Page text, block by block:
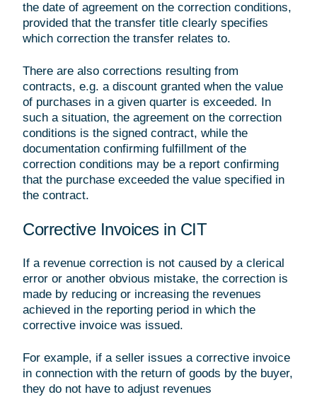
the date of agreement on the correction conditions,
provided that the transfer title clearly specifies
which correction the transfer relates to.
There are also corrections resulting from
contracts, e.g. a discount granted when the value
of purchases in a given quarter is exceeded. In
such a situation, the agreement on the correction
conditions is the signed contract, while the
documentation confirming fulfillment of the
correction conditions may be a report confirming
that the purchase exceeded the value specified in
the contract.
Corrective Invoices in CIT
If a revenue correction is not caused by a clerical
error or another obvious mistake, the correction is
made by reducing or increasing the revenues
achieved in the reporting period in which the
corrective invoice was issued.
For example, if a seller issues a corrective invoice
in connection with the return of goods by the buyer,
they do not have to adjust revenues